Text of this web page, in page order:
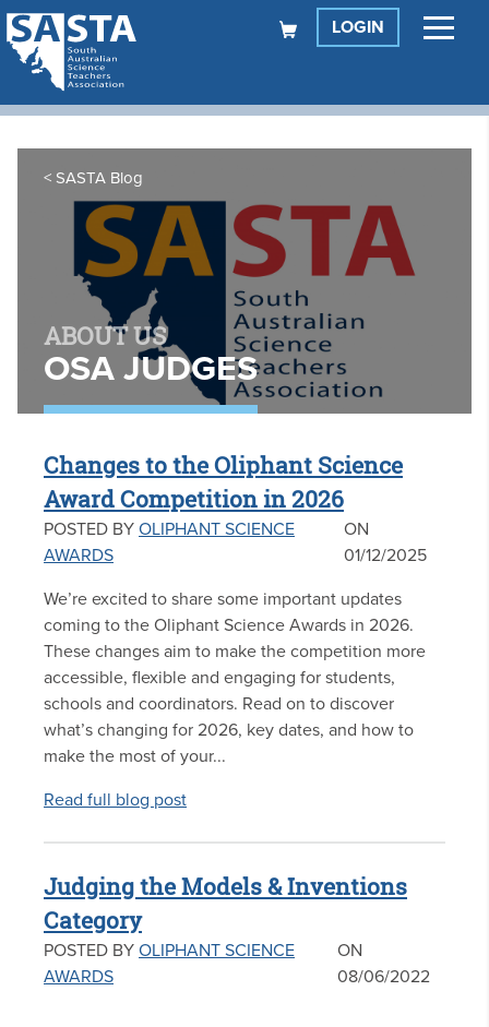
LOGIN
SASTA Blog
ABOUT US
OSA JUDGES
Changes to the Oliphant Science
Award Competition in 2026
POSTED BY OLIPHANT SCIENCE
AWARDS
ON
01/12/2025
We’re excited to share some important updates
coming to the Oliphant Science Awards in 2026.
These changes aim to make the competition more
accessible, flexible and engaging for students,
schools and coordinators. Read on to discover
what’s changing for 2026, key dates, and how to
make the most of your...
Read full blog post
Judging the Models & Inventions
Category
POSTED BY OLIPHANT SCIENCE
AWARDS
ON
08/06/2022